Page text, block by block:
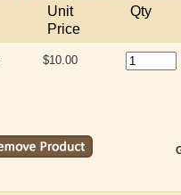
Unit
Price
Qty
$10.00